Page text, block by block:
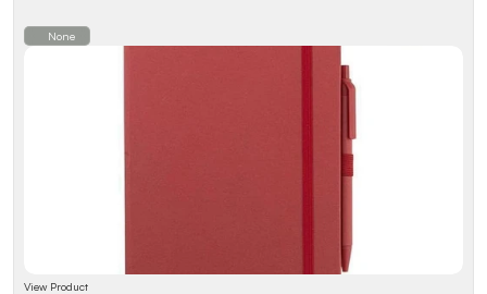
None
View Product